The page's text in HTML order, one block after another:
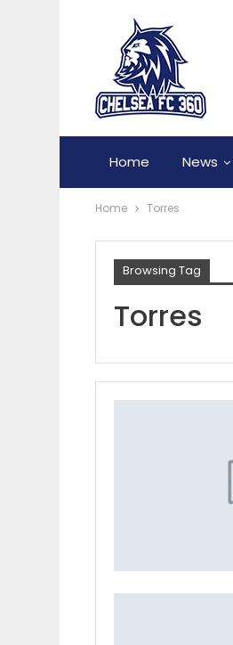
Home News
Home Torres
Browsing Tag
Torres